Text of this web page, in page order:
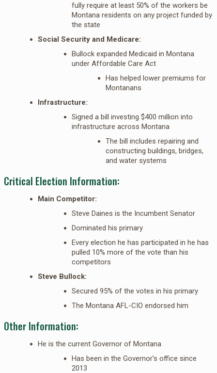
fully require at least 50% of the workers be
Montana residents on any project funded by
the state
Social Security and Medicare:
Bullock expanded Medicaid in Montana
under Affordable Care Act
Has helped lower premiums for
Montanans
Infrastructure:
Signed a bill investing $400 million into
infrastructure across Montana
The bill includes repairing and
constructing buildings, bridges,
and water systems
Critical Election Information:
Main Competitor:
Steve Daines is the Incumbent Senator
Dominated his primary
Every election he has participated in he has
pulled 10% more of the vote than his
competitors
Steve Bullock:
Secured 95% of the votes in his primary
The Montana AFL-CIO endorsed him
Other Information:
He is the current Governor of Montana
Has been in the Governor’s office since
2013